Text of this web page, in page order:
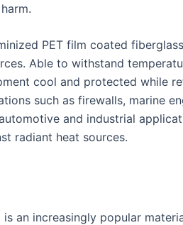
PET film coated
Able to withstand
cool and protected while
such as firewalls, marine
and industrial
radiant heat sources.
is an increasingly popular